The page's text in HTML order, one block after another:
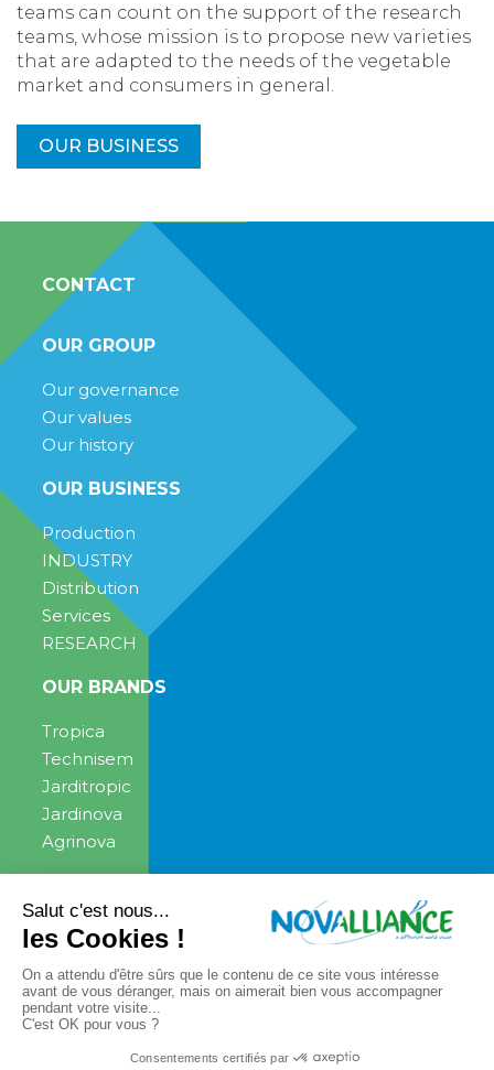
teams can count on the support of the research
teams, whose mission is to propose new varieties
that are adapted to the needs of the vegetable
market and consumers in general.
OUR BUSINESS
CONTACT
OUR GROUP
Our governance
Our values
Our history
OUR BUSINESS
Production
INDUSTRY
Distribution
Services
RESEARCH
OUR BRANDS
Tropica
Technisem
Jarditropic
Jardinova
Agrinova
NEWS
News
PRESS CONTACT